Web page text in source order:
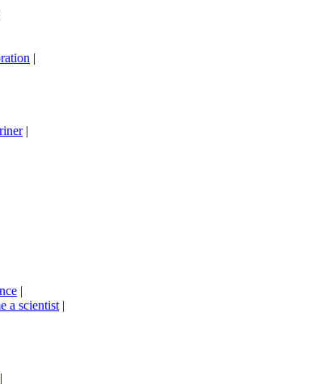
|
|
|
a scientist |
|